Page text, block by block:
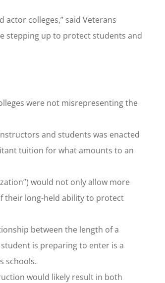
colleges,” said Veterans
stepping up to protect students and
were not misrepresenting the
and students was enacted
tuition for what amounts to an
would not only allow more
their long-held ability to protect
between the length of a
is preparing to enter is a
schools.
would likely result in both